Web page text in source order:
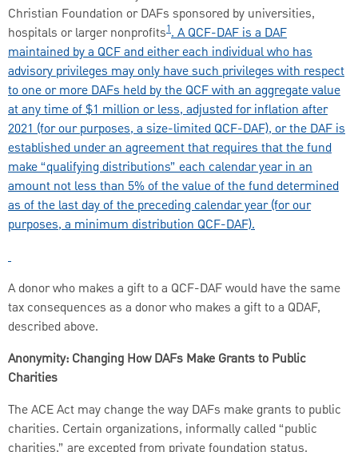
Christian Foundation or DAFs sponsored by universities,
hospitals or larger nonprofits1. A QCF-DAF is a DAF
maintained by a QCF and eithereach individual who has
advisory privileges may only have such privileges with respect
to one or more DAFs held by the QCF with an aggregate value
at any time of $1 million or less, adjusted for inflation after
2021 (for our purposes, a size-limited QCF-DAF), or the DAF is
established under an agreement that requires that the fund
make “qualifying distributions” each calendar year in an
amount not less than 5% of the value of the fund determined
as of the last day of the preceding calendar year (for our
purposes, a minimum distribution QCF-DAF).
A donor who makes a gift to a QCF-DAF would have the same
tax consequences as a donor who makes a gift to a QDAF,
described above.
Anonymity: Changing How DAFs Make Grants to Public
Charities
The ACE Act may change the way DAFs make grants to public
charities. Certain organizations, informally called “public